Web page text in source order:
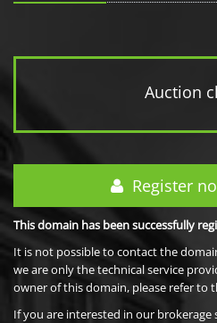
Auction
Register
This domain has been successfully
It is not possible to contact the
we are only the technical service
owner of this domain, please refer to
If you are interested in our brokerage